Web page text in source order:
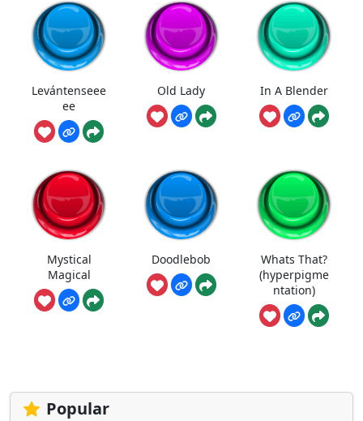
Levántenseee
ee
Old Lady In A Blender
Mystical
Magical
Doodlebob
Whats That?
(hyperpigme
ntation)
Popular